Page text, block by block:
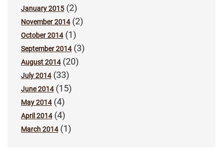
January 2015 (2)
November 2014(2)
October 2014(1)
September 2014(3)
August 2014(20)
July 2014(33)
June 2014(15)
May 2014(4)
April 2014(4)
March 2014(1)